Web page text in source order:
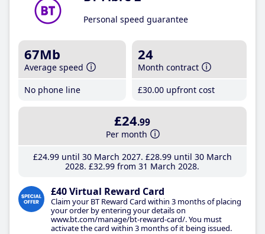
Personal speed guarantee
67Mb
Average speed
No phone line
24
Month contract
£30.00 upfront cost
£24.99
Per month
£24.99until 30 March 2027 £28.99until 30 March
2028 £32.99 from 31 March 2028
£40 Virtual Reward Card
Claim your BT Reward Card within 3 months of placing
your order by entering your details on
www.bt.com/manage/bt-reward-card/. You must
activate the card within 3 months of it being issued.